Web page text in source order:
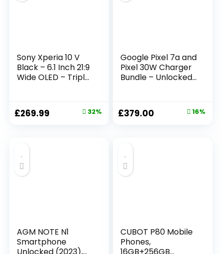
Sony Xperia 10 V
Black – 6.1 Inch 21:9
Wide OLED – Triple
mm audio jack –
Android 13 – SIM
IP65/68 rating –
Dual SIM hybrid *1
£269.99 32%
Google Pixel 7a and
Pixel 30W Charger
Bundle – Unlocked
Wide-Angle Lens
and 24-Hour
£379.00 16%
AGM NOTE N1
Smartphone
CUBOT P80 Mobile
Phones,